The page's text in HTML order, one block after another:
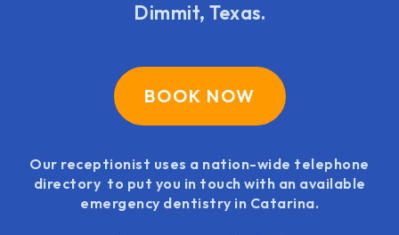
Dimmit, Texas.
BOOK NOW
Our receptionist uses a nation-wide telephone
directory to put you in touch with an available
emergency dentistry in Catarina.